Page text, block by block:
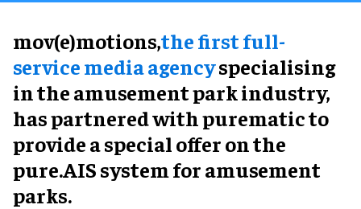
mov(e)motions,the first full-
service media agencyspecialising
in the amusement park industry,
has partnered with purematic to
provide a special offer on the
pure.AIS system for amusement
parks.